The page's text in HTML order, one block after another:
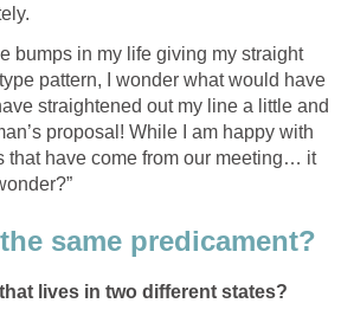
bumps in my life giving my straight
pattern, I wonder what would have
straightened out my line a little and
proposal! While I am happy with
that have come from our meeting… it
same predicament?
lives in two different states?